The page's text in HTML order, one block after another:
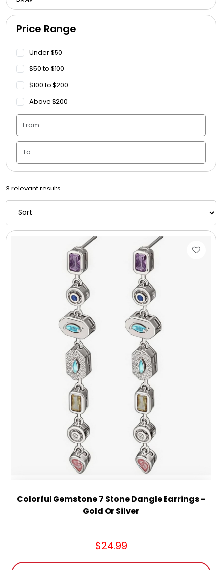
Beach Towels
Blankets
Blankets - Bible Quotes
Candle Vase
Ceramic Flowerpot
Childrens Cookies
Chocolate Covered Mix Treats
Chocolate Covered Oreos
Chocolate Covered Strawberries
Chocolate Snack Trays and Boxes
Chocolate, Cheese, Dried Fruits, Fruits & Nuts
Coffee, Tea and Cocoa
Cookie Boxes and Towers
Price Range
Under $50
$50 to $100
$100 to $200
Above $200
3 relevant results
Colorful Gemstone 7 Stone Dangle Earrings -
Gold Or Silver
$24.99